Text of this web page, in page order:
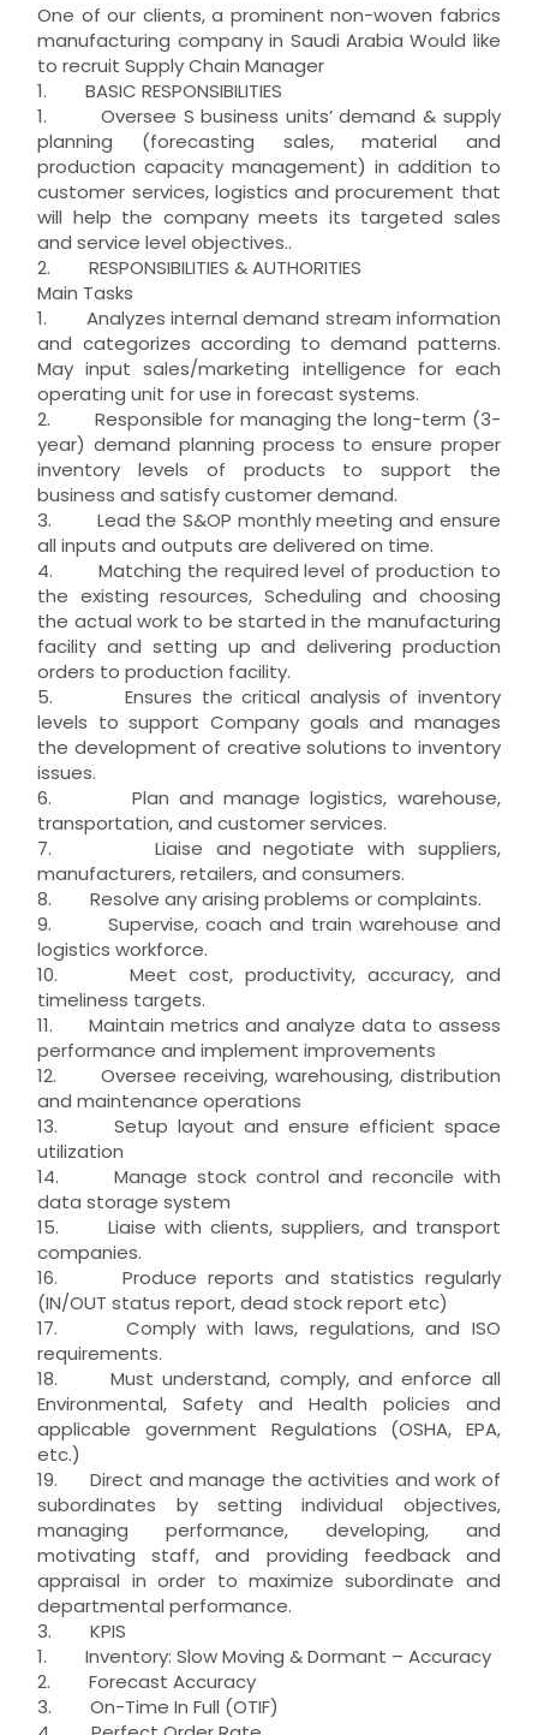
One of our clients, a prominent non-woven fabrics
manufacturing company in Saudi Arabia Would like
to recruit Supply Chain Manager
1. BASIC RESPONSIBILITIES
1. Oversee S business units’ demand & supply
planning (forecasting sales, material and
production capacity management) in addition to
customer services, logistics and procurement that
will help the company meets its targeted sales
and service level objectives..
2. RESPONSIBILITIES & AUTHORITIES
Main Tasks
1. Analyzes internal demand stream information
and categorizes according to demand patterns.
May input sales/marketing intelligence for each
operating unit for use in forecast systems.
2. Responsible for managing the long-term (3-
year) demand planning process to ensure proper
inventory levels of products to support the
business and satisfy customer demand.
3. Lead the S&OP monthly meeting and ensure
all inputs and outputs are delivered on time.
4. Matching the required level of production to
the existing resources, Scheduling and choosing
the actual work to be started in the manufacturing
facility and setting up and delivering production
orders to production facility.
5. Ensures the critical analysis of inventory
levels to support Company goals and manages
the development of creative solutions to inventory
issues.
6. Plan and manage logistics, warehouse,
transportation, and customer services.
7. Liaise and negotiate with suppliers,
manufacturers, retailers, and consumers.
8. Resolve any arising problems or complaints.
9. Supervise, coach and train warehouse and
logistics workforce.
10. Meet cost, productivity, accuracy, and
timeliness targets.
11. Maintain metrics and analyze data to assess
performance and implement improvements
12. Oversee receiving, warehousing, distribution
and maintenance operations
13. Setup layout and ensure efficient space
utilization
14. Manage stock control and reconcile with
data storage system
15. Liaise with clients, suppliers, and transport
companies.
16. Produce reports and statistics regularly
(IN/OUT status report, dead stock report etc)
17. Comply with laws, regulations, and ISO
requirements.
18. Must understand, comply, and enforce all
Environmental, Safety and Health policies and
applicable government Regulations (OSHA, EPA,
etc.)
19. Direct and manage the activities and work of
subordinates by setting individual objectives,
managing performance, developing, and
motivating staff, and providing feedback and
appraisal in order to maximize subordinate and
departmental performance.
3. KPIS
1. Inventory: Slow Moving & Dormant – Accuracy
2. Forecast Accuracy
3. On-Time In Full (OTIF)